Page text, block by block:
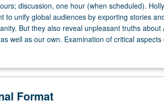
discussion, one hour (when scheduled).
to unify global audiences by exporting stories
But they also reveal unpleasant truths
well as our own. Examination of critical aspects
global image. Questioning of whether
Format